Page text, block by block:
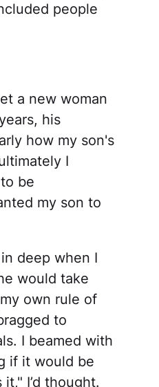
people
a new woman
his
how my son's
I
be
my son to
deep when I
would take
own rule of
to
I beamed with
if it would be
I’d thought.